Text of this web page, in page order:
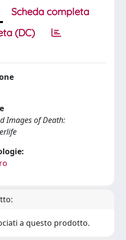
Scheda completa
(DC)
Images of Death:
a questo prodotto.